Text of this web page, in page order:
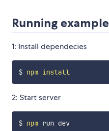
Running example
1: Install dependecies
$ npm install
2: Start server
$ npm run dev